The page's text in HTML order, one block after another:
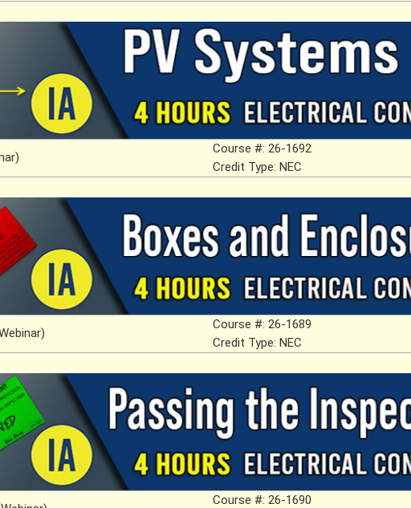
Course #: 26-1692
Credit Type: NEC
Course #: 26-1689
Credit Type: NEC
Course #: 26-1690